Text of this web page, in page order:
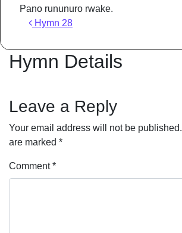
Pano rununuro rwake.
Post navigation
Hymn 28
Hymn Details
Leave a Reply
Your email address will not be published.
are marked *
Comment*